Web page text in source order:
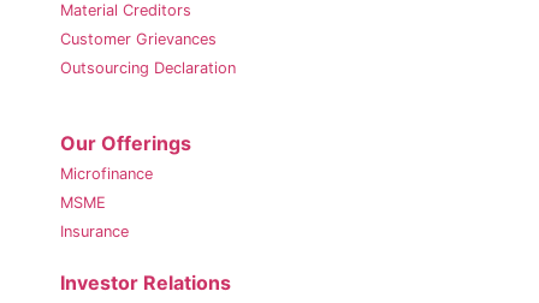
Material Creditors
Customer Grievances
Outsourcing Declaration
Our Offerings
Microfinance
MSME
Insurance
Investor Relations